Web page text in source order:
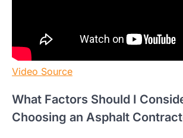
Video Source
What Factors Should I
Choosing an Asphalt